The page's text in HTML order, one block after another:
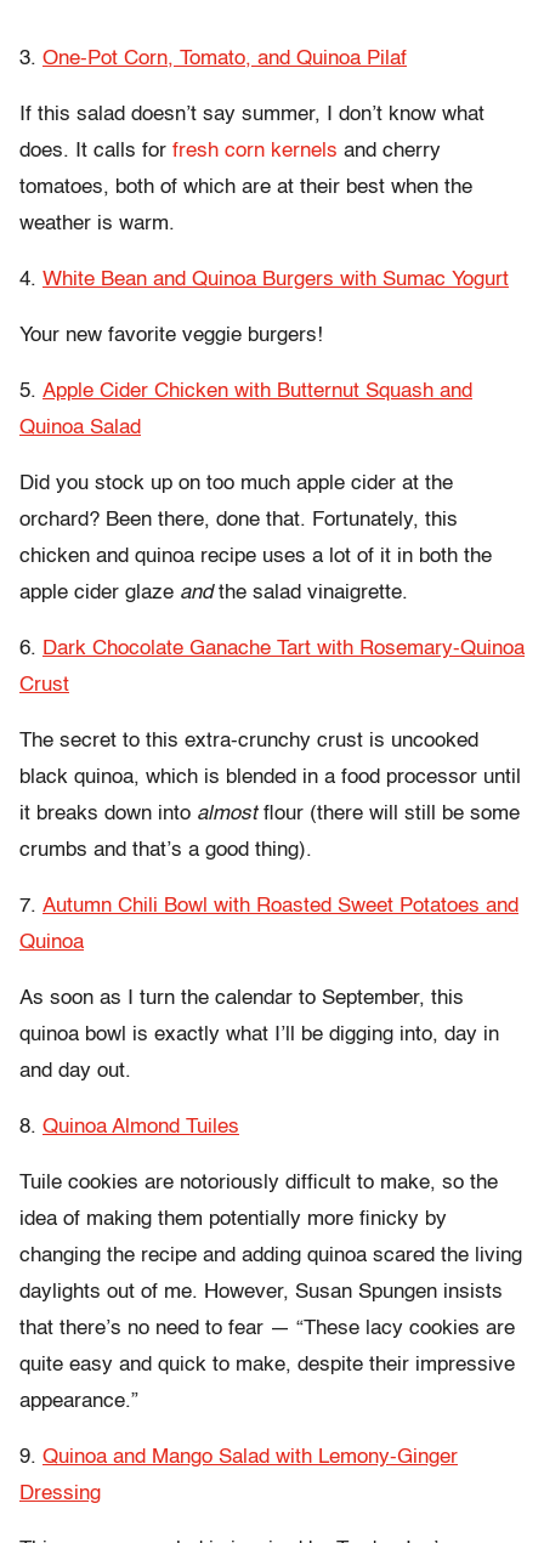
3. One-Pot Corn, Tomato, and Quinoa Pilaf
If this salad doesn’t say summer, I don’t know what
does. It calls for fresh corn kernels and cherry
tomatoes, both of which are at their best when the
weather is warm.
4. White Bean and Quinoa Burgers with Sumac Yogurt
Your new favorite veggie burgers!
5. Apple Cider Chicken with Butternut Squash and
Quinoa Salad
Did you stock up on too much apple cider at the
orchard? Been there, done that. Fortunately, this
chicken and quinoa recipe uses a lot of it in both the
apple cider glaze andthe salad vinaigrette.
6. Dark Chocolate Ganache Tart with Rosemary-Quinoa
Crust
The secret to this extra-crunchy crust is uncooked
black quinoa, which is blended in a food processor until
it breaks down into almostflour (there will still be some
crumbs and that’s a good thing).
7. Autumn Chili Bowl with Roasted Sweet Potatoes and
Quinoa
As soon as I turn the calendar to September, this
quinoa bowl is exactly what I’ll be digging into, day in
and day out.
8. Quinoa Almond Tuiles
Tuile cookies are notoriously difficult to make, so the
idea of making them potentially more finicky by
changing the recipe and adding quinoa scared the living
daylights out of me. However, Susan Spungen insists
that there’s no need to fear — “These lacy cookies are
quite easy and quick to make, despite their impressive
appearance.”
9. Quinoa and Mango Salad with Lemony-Ginger
Dressing